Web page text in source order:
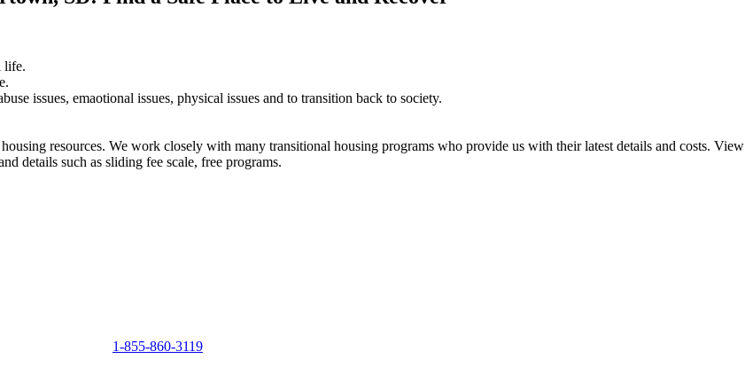
life.
issues, emaotional issues, physical issues and to transition back to society.
resources. We work closely with many transitional housing programs who provide us with their latest details and costs. View
details such as sliding fee scale, free programs.
1-855-860-3119